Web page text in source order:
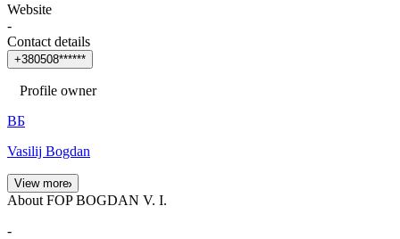
Website
-
Contact details
+380508******
Profile owner
ВБ
Vasilij Bogdan
View more
About FOP BOGDAN V. I.
-